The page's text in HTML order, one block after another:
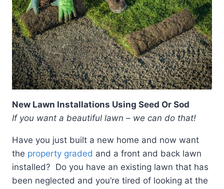
New Lawn Installations Using Seed Or Sod
If you want a beautiful lawn – we can do that!
Have you just built a new home and now want
the property graded and a front and back lawn
installed? Do you have an existing lawn that has
been neglected and you’re tired of looking at the